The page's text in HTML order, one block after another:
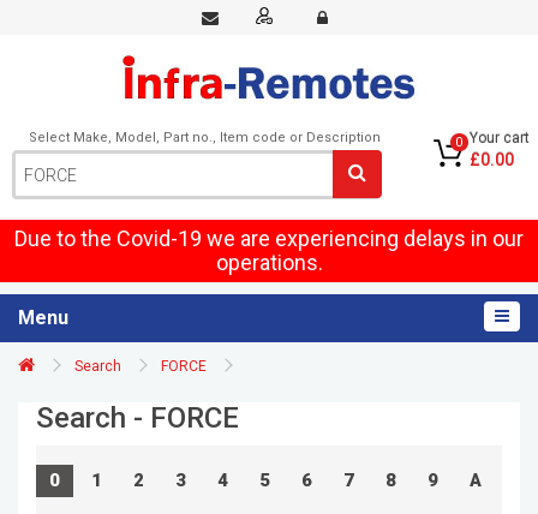
Select Make, Model, Part no., Item code or Description 0 Your cart
£0.00
Due to the Covid-19 we are experiencing delays in our
operations.
Menu
Search FORCE
Search - FORCE
0 1 2 3 4 5 6 7 8 9 A